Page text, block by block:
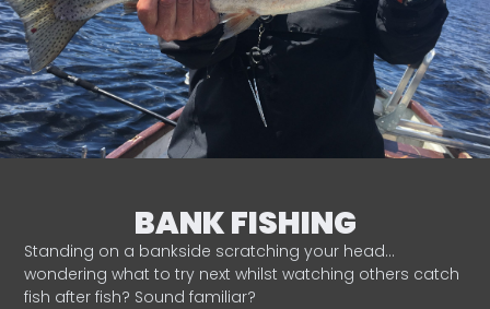
BANK FISHING
Standing on a bankside scratching your head…
wondering what to try next whilst watching others catch
fish after fish? Sound familiar?